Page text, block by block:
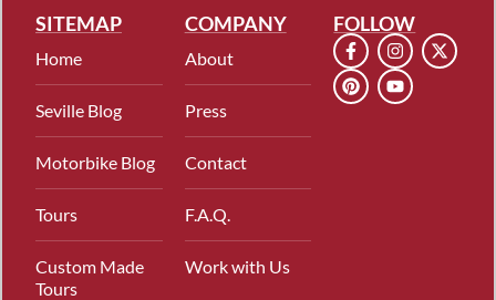
SITEMAP
Home
Seville Blog
Motorbike Blog
Tours
Custom Made
Tours
COMPANY
About
Press
Contact
F.A.Q.
Work with Us
FOLLOW